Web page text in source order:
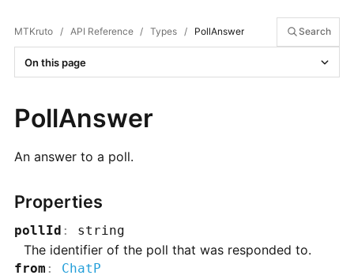
MTKruto / API Reference / Types / PollAnswer Search
On this page
PollAnswer
An answer to a poll.
Properties
pollId : string
The identifier of the poll that was responded to.
from : ChatP